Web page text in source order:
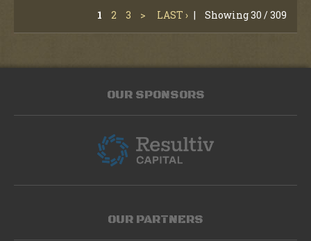
1 2 3 > LAST › | Showing 30 / 309
OUR SPONSORS
OUR PARTNERS